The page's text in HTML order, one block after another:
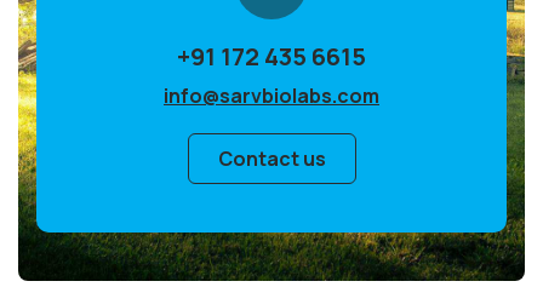
+91 172 435 6615
info@sarvbiolabs.com
Contact us